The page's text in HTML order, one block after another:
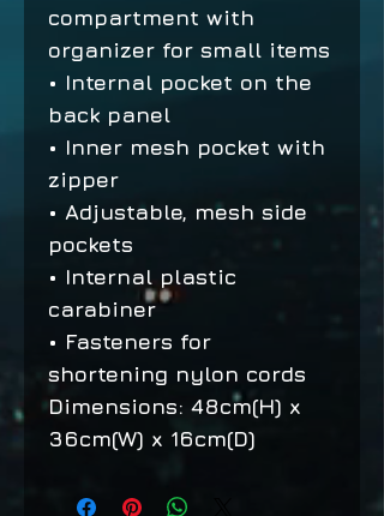
compartment with
organizer for small items
• Internal pocket on the
back panel
• Inner mesh pocket with
zipper
• Adjustable, mesh side
pockets
• Internal plastic
carabiner
• Fasteners for
shortening nylon cords
Dimensions: 48cm(H) x
36cm(W) x 16cm(D)